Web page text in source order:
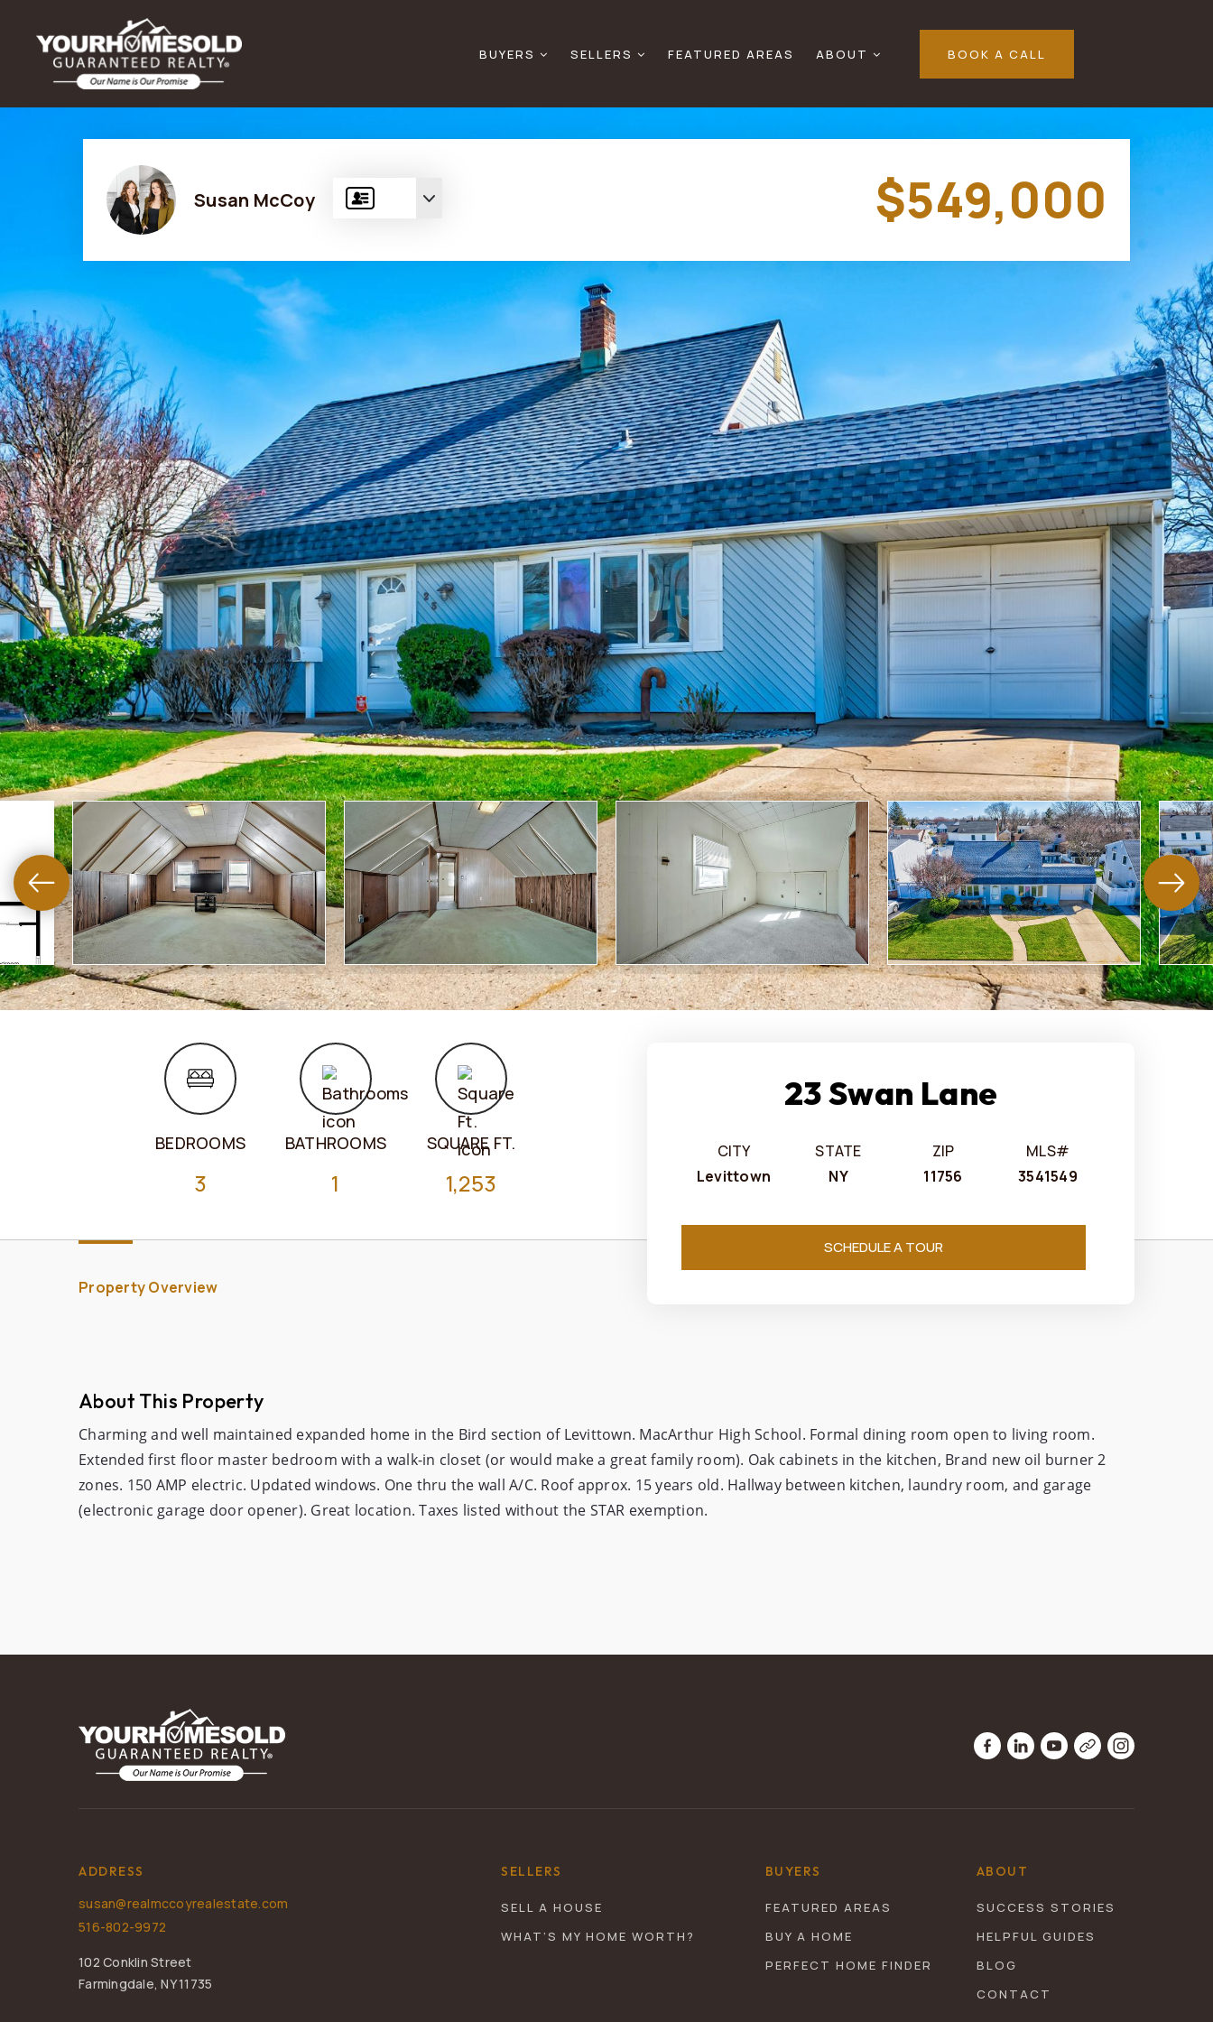
BUYERS SELLERS FEATURED AREAS ABOUT BOOK A CALL
Susan McCoy $549,000
BEDROOMS
3
BATHROOMS
1
SQUARE FT.
1,253
23 Swan Lane
CITY
Levittown
STATE
NY
ZIP
11756
MLS#
3541549
SCHEDULE A TOUR
Property Overview
About This Property
Charming and well maintained expanded home in the Bird section of Levittown. MacArthur High School. Formal dining room open to living room.
Extended first floor master bedroom with a walk-in closet (or would make a great family room). Oak cabinets in the kitchen, Brand new oil burner 2
zones. 150 AMP electric. Updated windows. One thru the wall A/C. Roof approx. 15 years old. Hallway between kitchen, laundry room, and garage
(electronic garage door opener). Great location. Taxes listed without the STAR exemption.
ADDRESS
susan@realmccoyrealestate.com
516-802-9972
102 Conklin Street
Farmingdale, NY 11735
SELLERS
SELL A HOUSE
WHAT’S MY HOME WORTH?
BUYERS
FEATURED AREAS
BUY A HOME
PERFECT HOME FINDER
ABOUT
SUCCESS STORIES
HELPFUL GUIDES
BLOG
CONTACT